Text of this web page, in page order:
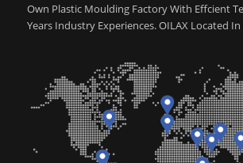
Own Plastic Moulding Factory With Effcient
Years Industry Experiences. OILAX Located